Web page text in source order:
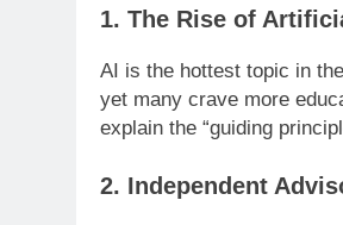
1. The Rise of
AI is the hottest topic in
yet many crave more
explain the “guiding
2. Independent